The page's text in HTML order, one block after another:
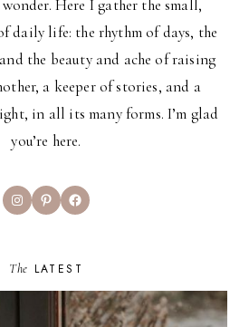
Here I gather the small,
daily life: the rhythm of days, the
the beauty and ache of raising
a keeper of stories, and a
in all its many forms. I’m glad
you’re here.
InstagramPinterestFacebook
The LATEST